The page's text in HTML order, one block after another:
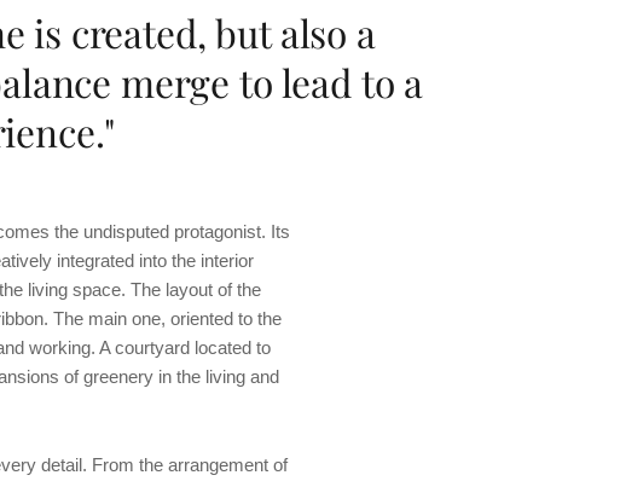
is created, but also a
merge to lead to a
the undisputed protagonist. Its
integrated into the interior
living space. The layout of the
The main one, oriented to the
working. A courtyard located to
of greenery in the living and
detail. From the arrangement of